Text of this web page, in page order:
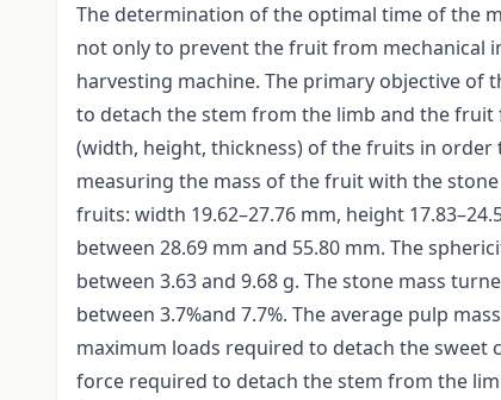
The determination of the optimal time of the
not only to prevent the fruit from mechanical
harvesting machine. The primary objective
to detach the stem from the limb and the
(width, height, thickness) of the fruits in
measuring the mass of the fruit with the
fruits: width 19.62–27.76 mm, height
between 28.69 mm and 55.80 mm. The
between 3.63 and 9.68 g. The stone mass
between 3.7%and 7.7%. The average pulp
maximum loads required to detach the sweet
force required to detach the stem from the